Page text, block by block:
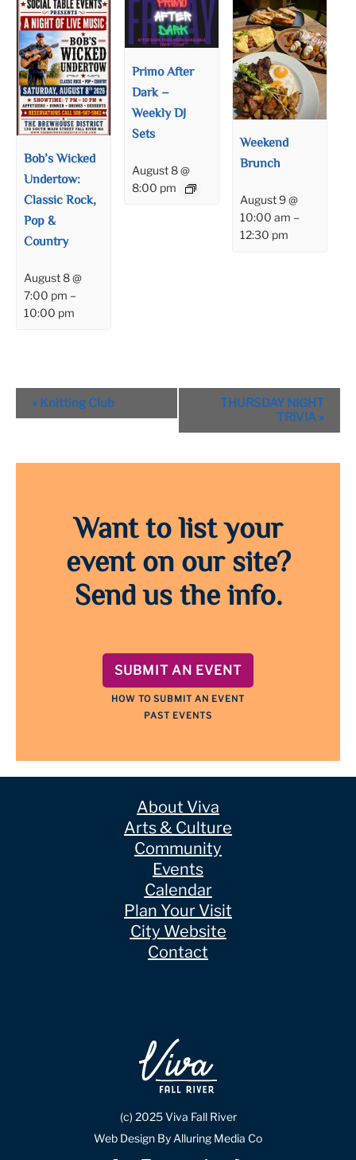
Bob’s Wicked
Undertow:
Classic Rock,
Pop &
Country
August 8 @
7:00 pm –
10:00 pm
Primo After
Dark –
Weekly DJ
Sets
August 8 @
8:00 pm
Weekend
Brunch
August 9 @
10:00 am –
12:30 pm
Event
Navigation
« Knitting Club
THURSDAY NIGHT
TRIVIA »
Want to list your
event on our site?
Send us the info.
SUBMIT AN EVENT
HOW TO SUBMIT AN EVENT
PAST EVENTS
About Viva
Arts & Culture
Community
Events
Calendar
Plan Your Visit
City Website
Contact
(c) 2025 Viva Fall River
Web Design By Alluring Media Co